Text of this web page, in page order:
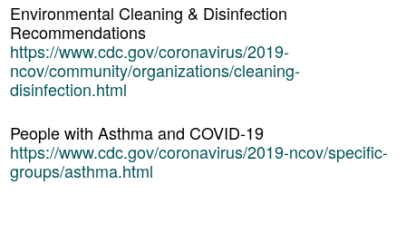
Environmental Cleaning & Disinfection
Recommendations
https://www.cdc.gov/coronavirus/2019-
ncov/community/organizations/cleaning-
disinfection.html
People with Asthma and COVID-19
https://www.cdc.gov/coronavirus/2019-ncov/specific-
groups/asthma.html